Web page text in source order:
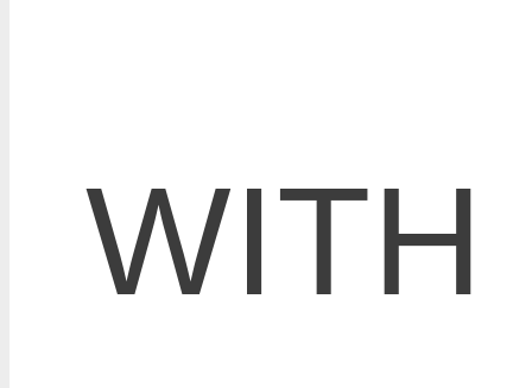
WITH